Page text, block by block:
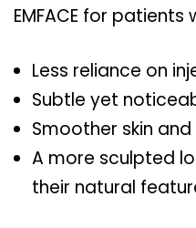
EMFACE for patients
Less reliance on
Subtle yet
Smoother skin
A more sculpted
their natural